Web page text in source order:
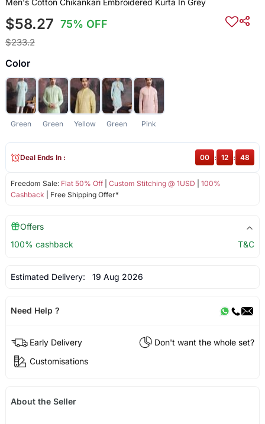
Men's Cotton Chikankari Embroidered Kurta In Grey
$58.27 75% OFF
$233.2
Color
Green Green Yellow Green Pink
Freedom Sale: Flat 50% Off| Custom Stitching @ 1USD
100%
Cashback | Free Shipping Offer*
Deal Ends In : 00 : 12 : 48
Offers
100% cashback
T&C
Estimated Delivery: 19 Aug 2026
Need Help ?
Early Delivery
Don't want the whole set?
Customisations
About the Seller